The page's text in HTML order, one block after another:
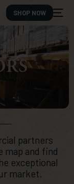
SHOP NOW
partners
map and find
exceptional
market.